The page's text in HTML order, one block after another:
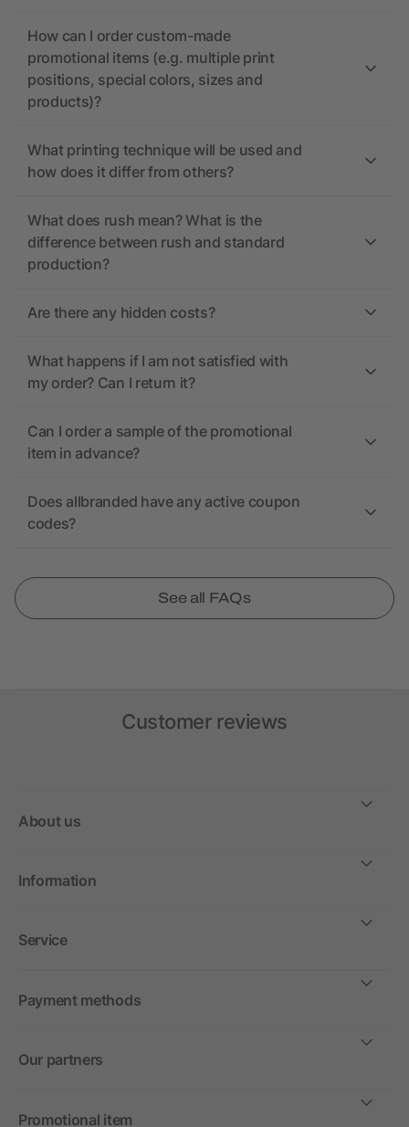
How can I order custom-made
promotional items (e.g. multiple print
positions, special colors, sizes and
products)?
What printing technique will be used and
how does it differ from others?
What does rush mean? What is the
difference between rush and standard
production?
Are there any hidden costs?
What happens if I am not satisfied with
my order? Can I return it?
Can I order a sample of the promotional
item in advance?
Does allbranded have any active coupon
codes?
See all FAQs
Customer reviews
About us
Information
Service
Payment methods
Our partners
Promotional item